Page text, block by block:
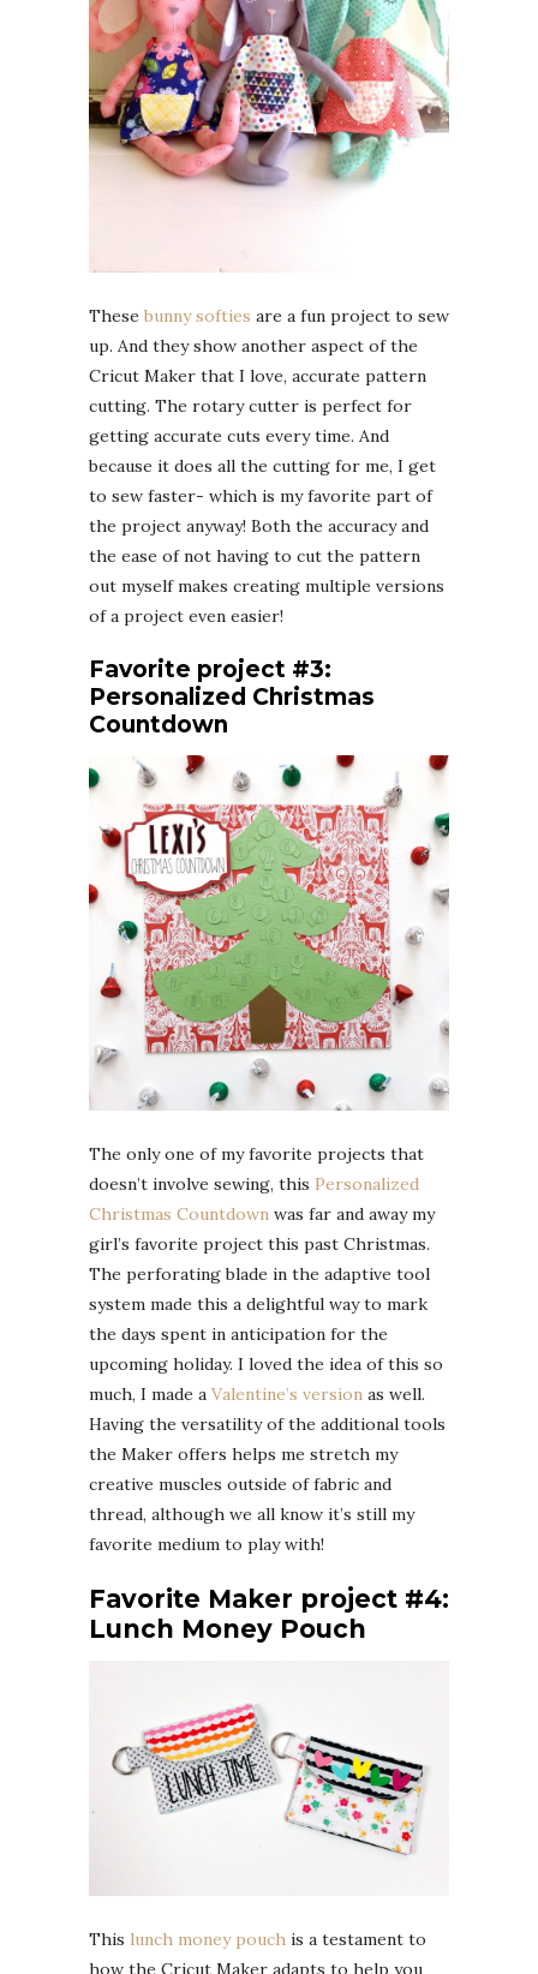
These bunny softies are a fun project to sew
up. And they show another aspect of the
Cricut Maker that I love, accurate pattern
cutting. The rotary cutter is perfect for
getting accurate cuts every time. And
because it does all the cutting for me, I get
to sew faster- which is my favorite part of
the project anyway! Both the accuracy and
the ease of not having to cut the pattern
out myself makes creating multiple versions
of a project even easier!
Favorite project #3:
Personalized Christmas
Countdown
The only one of my favorite projects that
doesn’t involve sewing, this Personalized
Christmas Countdown was far and away my
girl’s favorite project this past Christmas.
The perforating blade in the adaptive tool
system made this a delightful way to mark
the days spent in anticipation for the
upcoming holiday. I loved the idea of this so
much, I made a Valentine’s version as well.
Having the versatility of the additional tools
the Maker offers helps me stretch my
creative muscles outside of fabric and
thread, although we all know it’s still my
favorite medium to play with!
Favorite Maker project #4:
Lunch Money Pouch
This lunch money pouch is a testament to
how the Cricut Maker adapts to help you